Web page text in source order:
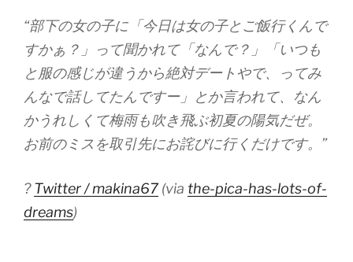
“部下の女の子に「今日は女の子とご飯行くんで
すかぁ？」って聞かれて「なんで？」「いつも
と服の感じが違うから絶対デートやで、ってみ
んなで話してたんですー」とか言われて、なん
かうれしくて梅雨も吹き飛ぶ初夏の陽気だぜ。
お前のミスを取引先にお詫びに行くだけです。”
?Twitter / makina67 (via the-pica-has-lots-of-
dreams)